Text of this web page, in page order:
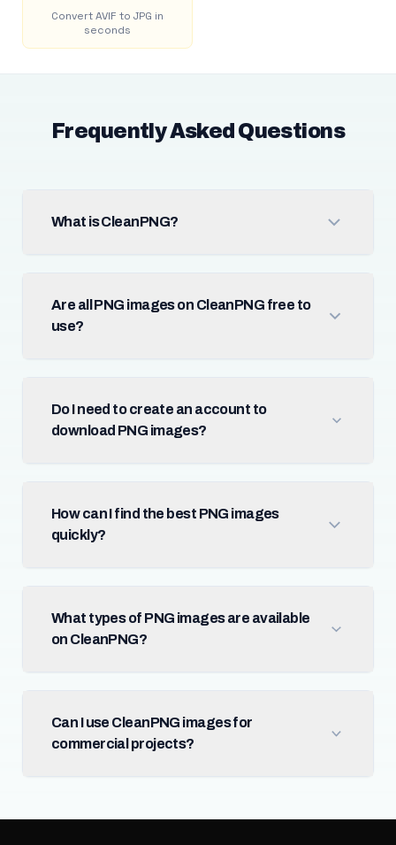
Convert AVIF to JPG in
seconds
Frequently Asked Questions
What is CleanPNG?
Are all PNG images on CleanPNG free to
use?
Do I need to create an account to
download PNG images?
How can I find the best PNG images
quickly?
What types of PNG images are available
on CleanPNG?
Can I use CleanPNG images for
commercial projects?